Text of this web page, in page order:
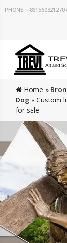
PHONE: +8615603212707
Home »
Dog » Custom
for sale